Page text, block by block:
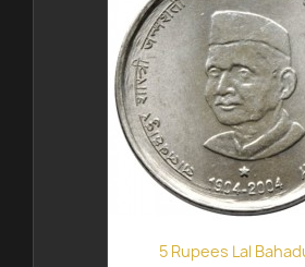
5 Rupees Lal